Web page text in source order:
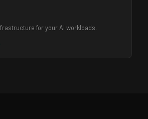
for your AI workloads.